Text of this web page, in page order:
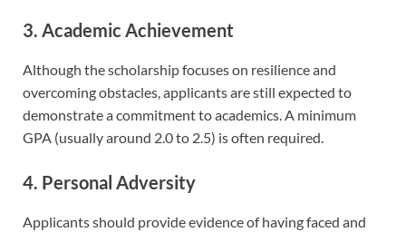
3. Academic Achievement
Although the scholarship focuses on resilience and
overcoming obstacles, applicants are still expected to
demonstrate a commitment to academics. A minimum
GPA (usually around 2.0 to 2.5) is often required.
4. Personal Adversity
Applicants should provide evidence of having faced and